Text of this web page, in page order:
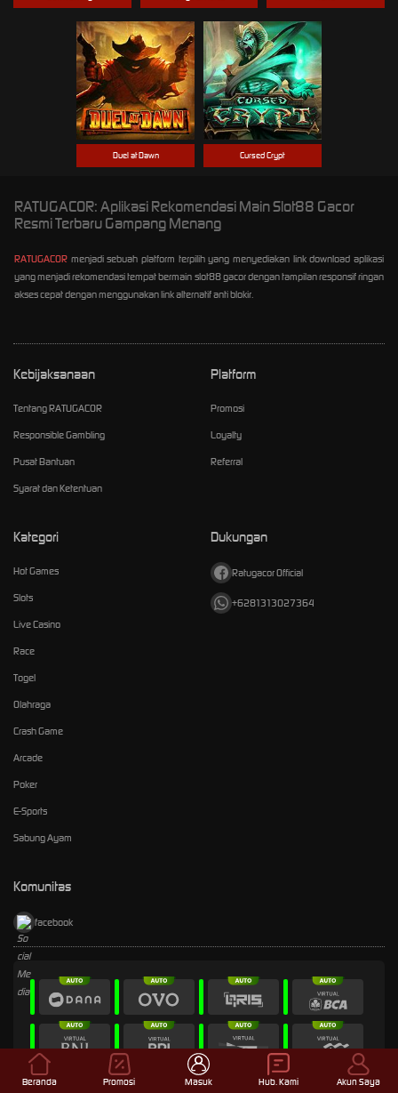
Duel at Dawn Cursed Crypt
RATUGACOR: Aplikasi Rekomendasi Main Slot88 Gacor
Resmi Terbaru Gampang Menang
RATUGACOR menjadi sebuah platform terpilih yang menyediakan link download aplikasi
yang menjadi rekomendasi tempat bermain slot88 gacor dengan tampilan responsif ringan
akses cepat dengan menggunakan link alternatif anti blokir.
Kebijaksanaan
Tentang RATUGACOR
Responsible Gambling
Pusat Bantuan
Syarat dan Ketentuan
Platform
Promosi
Loyalty
Referral
Kategori
Hot Games
Slots
Live Casino
Race
Togel
Olahraga
Crash Game
Arcade
Poker
E-Sports
Sabung Ayam
Dukungan
Ratugacor Official
+6281313027364
Komunitas
facebook
Beranda Promosi Masuk Hub. Kami Akun Saya